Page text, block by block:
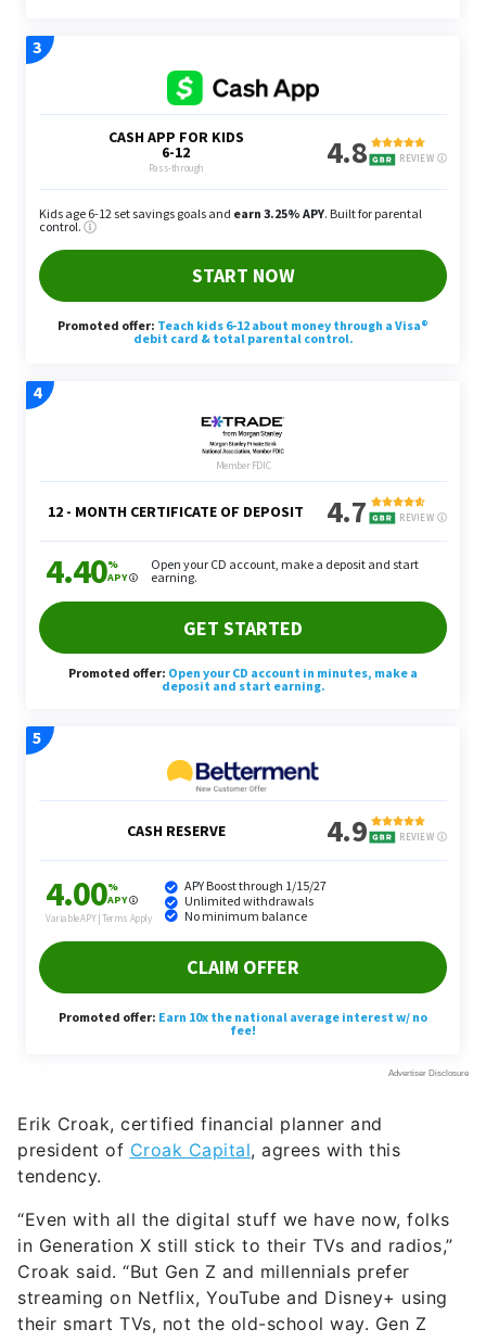
Erik Croak, certified financial planner and
president of Croak Capital, agrees with this
tendency.
“Even with all the digital stuff we have now, folks
in Generation X still stick to their TVs and radios,”
Croak said. “But Gen Z and millennials prefer
streaming on Netflix, YouTube and Disney+ using
their smart TVs, not the old-school way. Gen Z